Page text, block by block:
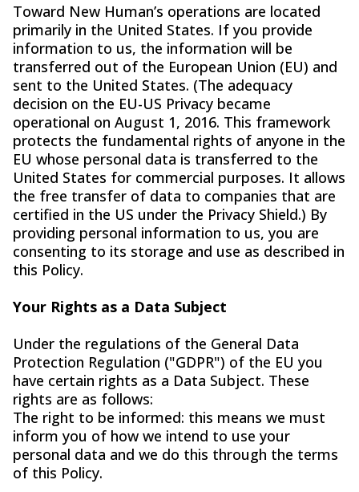
Toward New Human’s operations are located
primarily in the United States. If you provide
information to us, the information will be
transferred out of the European Union (EU) and
sent to the United States. (The adequacy
decision on the EU-US Privacy became
operational on August 1, 2016. This framework
protects the fundamental rights of anyone in the
EU whose personal data is transferred to the
United States for commercial purposes. It allows
the free transfer of data to companies that are
certified in the US under the Privacy Shield.) By
providing personal information to us, you are
consenting to its storage and use as described in
this Policy.
Your Rights as a Data Subject
Under the regulations of the General Data
Protection Regulation ("GDPR") of the EU you
have certain rights as a Data Subject. These
rights are as follows:
The right to be informed: this means we must
inform you of how we intend to use your
personal data and we do this through the terms
of this Policy.